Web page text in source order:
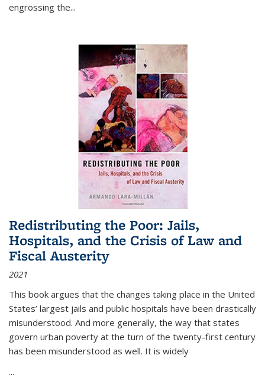
engrossing the...
Redistributing the Poor: Jails,
Hospitals, and the Crisis of Law and
Fiscal Austerity
2021
This book argues that the changes taking place in the United
States’ largest jails and public hospitals have been drastically
misunderstood. And more generally, the way that states
govern urban poverty at the turn of the twenty-first century
has been misunderstood as well. It is widely
...